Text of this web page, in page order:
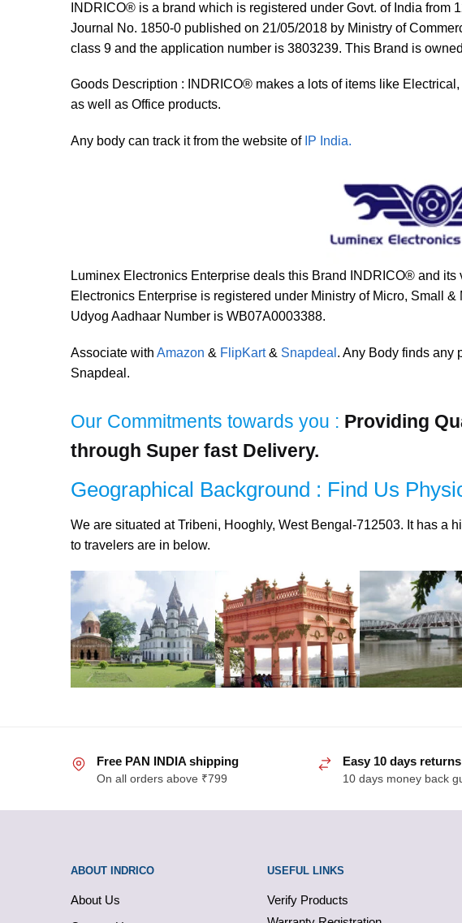
INDRICO® is a brand which is registered under Govt. of India from
Journal No. 1850-0 published on 21/05/2018 by Ministry of
class 9 and the application number is 3803239. This Brand is
Goods Description : INDRICO® makes a lots of items like
as well as Office products.
Any body can track it from the website of IP India.
Luminex Electronics Enterprise deals this Brand INDRICO® and
Electronics Enterprise is registered under Ministry of Micro, Small
Udyog Aadhaar Number is WB07A0003388.
Associate with Amazon & FlipKart& Snapdeal . Any Body finds any
Snapdeal.
Our Commitments towards you : Providing
through Super fast Delivery.
Geographical Background : Find Us
We are situated at Tribeni, Hooghly, West Bengal-712503. It has a
to travelers are in below.
Free PAN INDIA shipping
On all orders above ₹799
Easy 10 days returns
10 days money back
ABOUT INDRICO
About Us
USEFUL LINKS
Verify Products